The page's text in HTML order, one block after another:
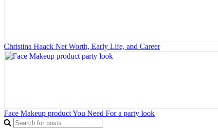
Christina Haack Net Worth, Early Life, and Career
Face Makeup product You Need For a party look